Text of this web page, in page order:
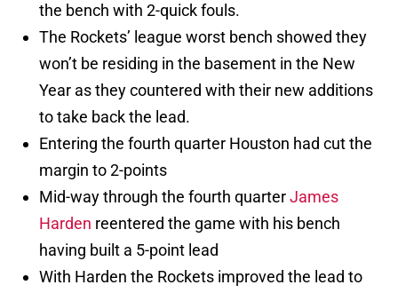
the bench with 2-quick fouls.
The Rockets’ league worst bench showed they
won’t be residing in the basement in the New
Year as they countered with their new additions
to take back the lead.
Entering the fourth quarter Houston had cut the
margin to 2-points
Mid-way through the fourth quarterJames
Harden reentered the game with his bench
having built a 5-point lead
With Harden the Rockets improved the lead to